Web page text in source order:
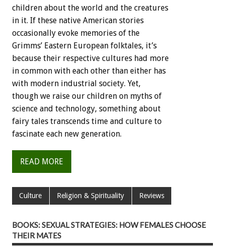
children about the world and the creatures
in it. If these native American stories
occasionally evoke memories of the
Grimms’ Eastern European folktales, it’s
because their respective cultures had more
in common with each other than either has
with modern industrial society. Yet,
though we raise our children on myths of
science and technology, something about
fairy tales transcends time and culture to
fascinate each new generation.
READ MORE
Culture Religion & Spirituality Reviews
BOOKS: SEXUAL STRATEGIES: HOW FEMALES CHOOSE
THEIR MATES